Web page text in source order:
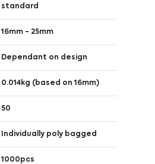
standard
16mm - 25mm
Dependant on design
0.014kg (based on 16mm)
50
Individually poly bagged
1000pcs